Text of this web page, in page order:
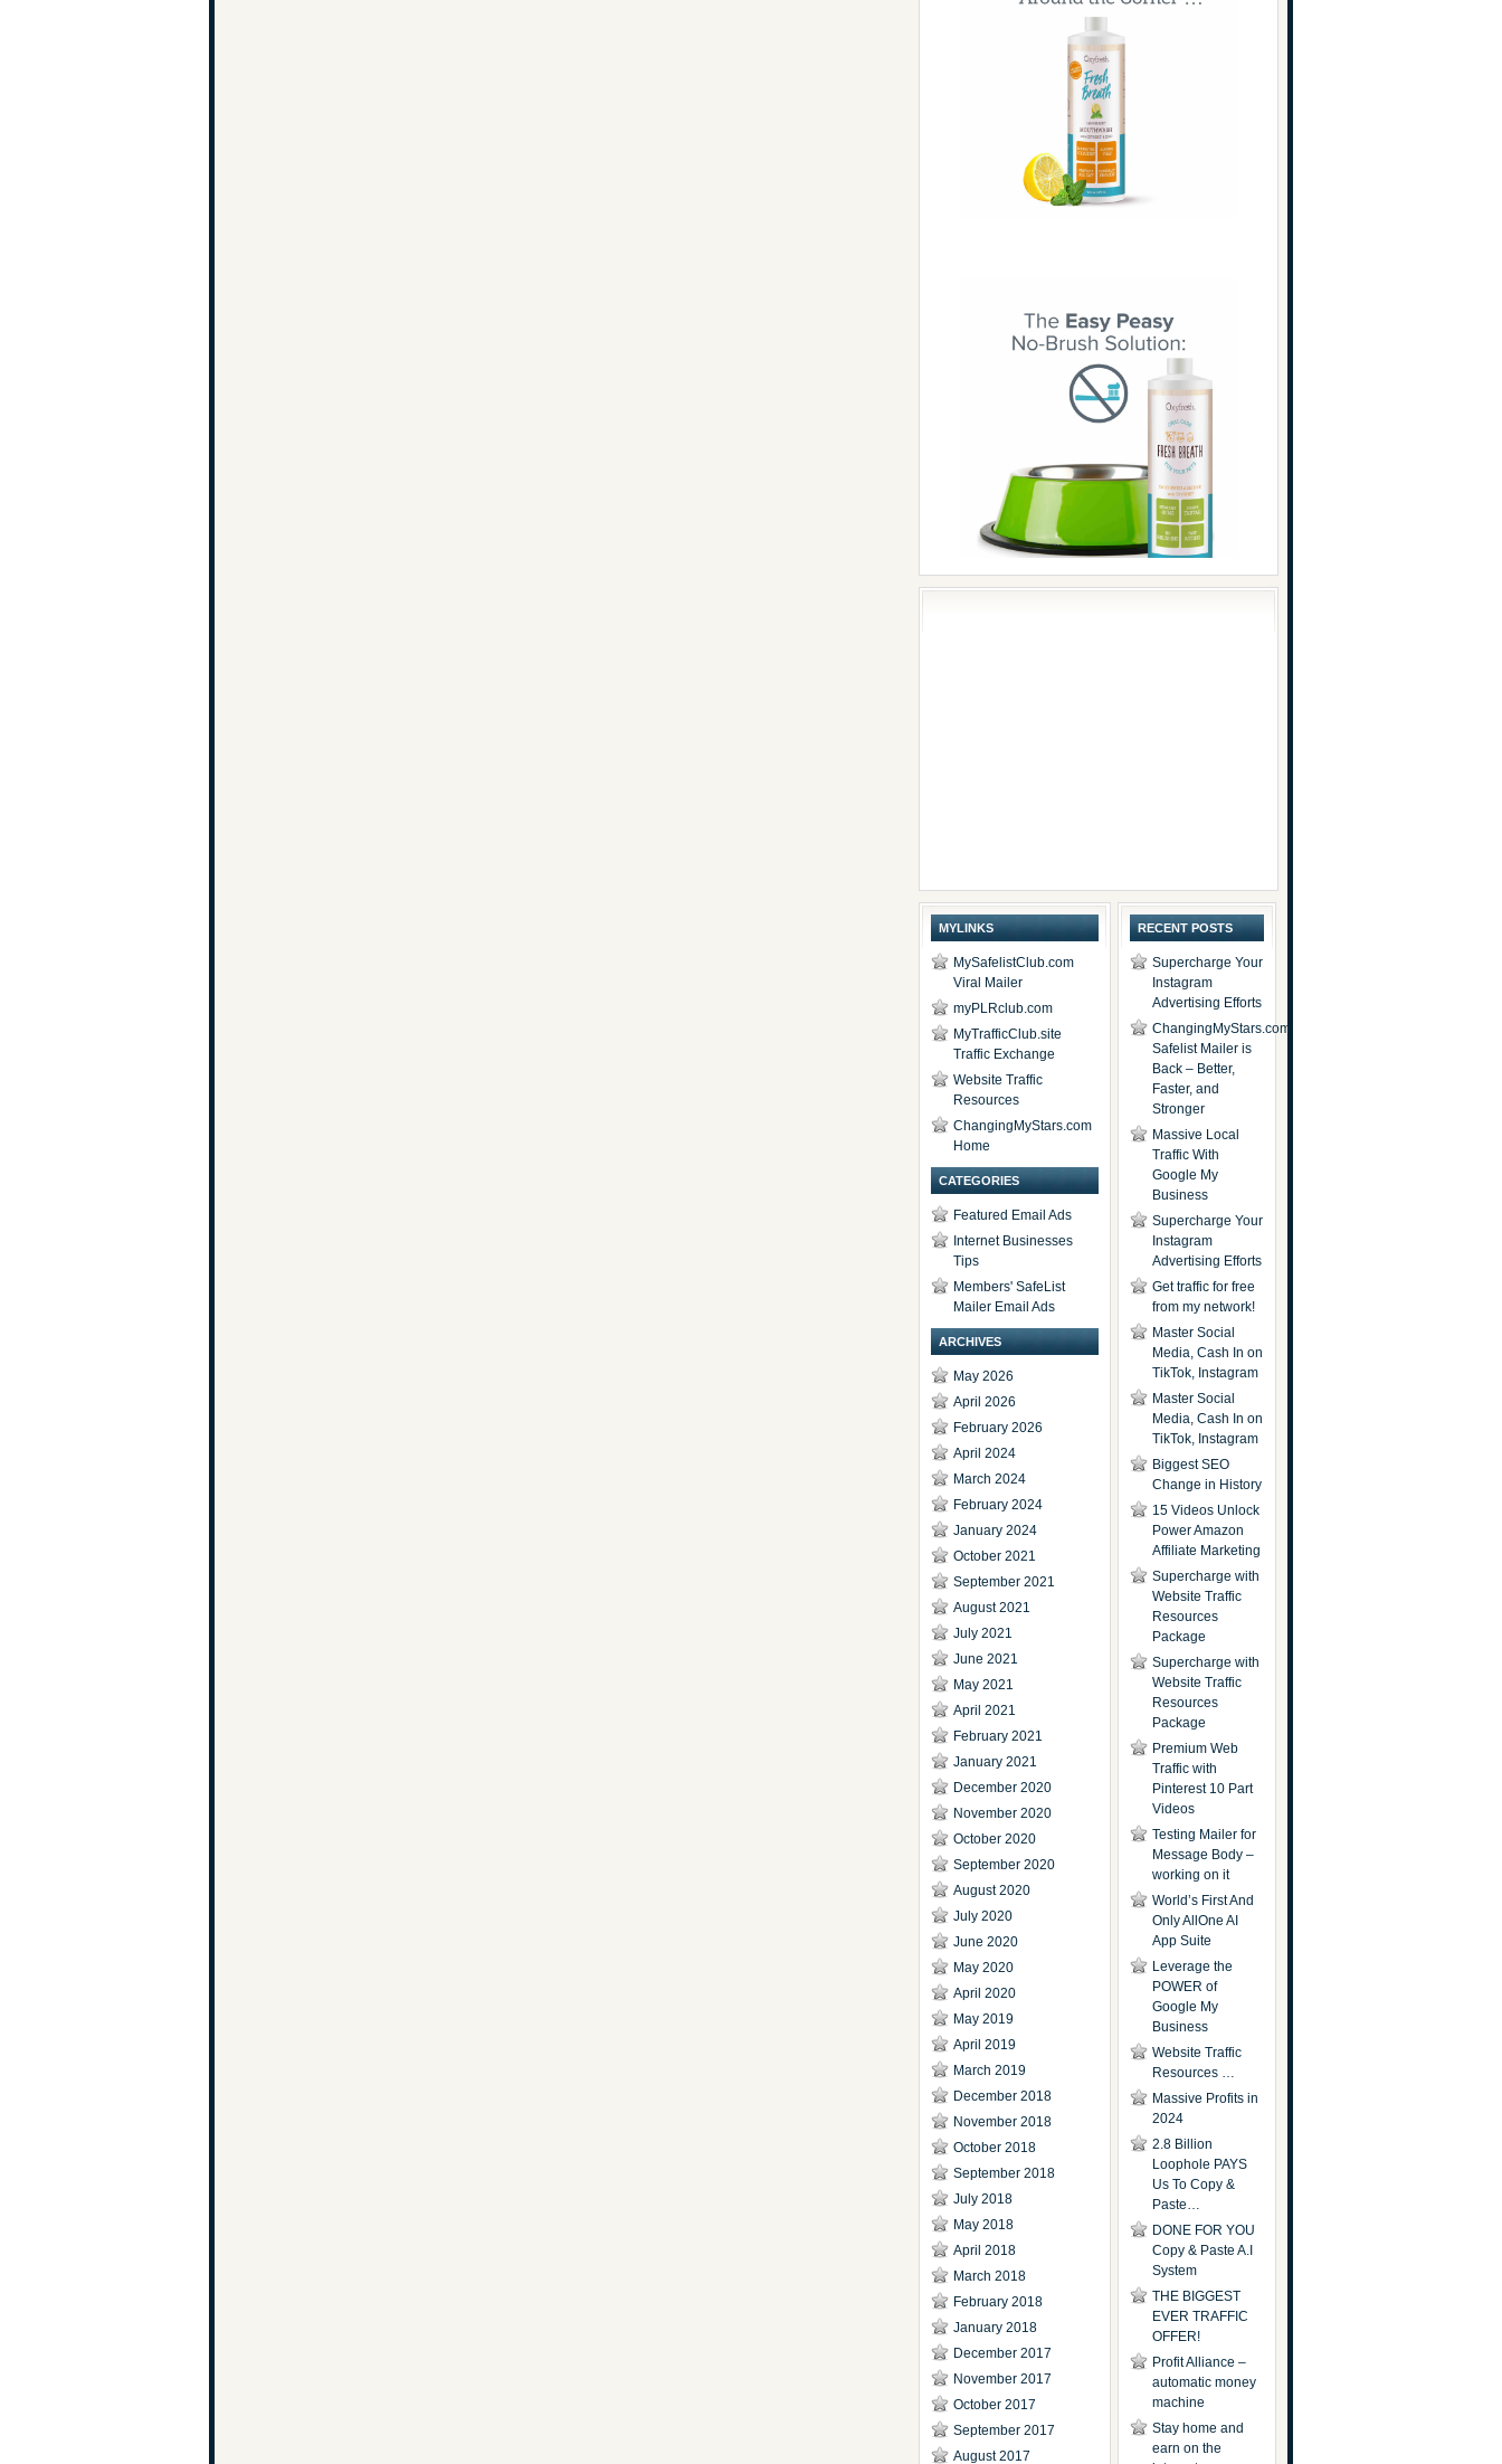
MYLINKS
MySafelistClub.com
Viral Mailer
myPLRclub.com
MyTrafficClub.site
Traffic Exchange
Website Traffic
Resources
ChangingMyStars.com
Home
CATEGORIES
Featured Email Ads
Internet Businesses
Tips
Members' SafeList
Mailer Email Ads
ARCHIVES
May 2026
April 2026
February 2026
April 2024
March 2024
February 2024
January 2024
October 2021
September 2021
August 2021
July 2021
June 2021
May 2021
April 2021
February 2021
January 2021
December 2020
November 2020
October 2020
September 2020
August 2020
July 2020
June 2020
May 2020
April 2020
May 2019
April 2019
March 2019
December 2018
November 2018
October 2018
September 2018
July 2018
May 2018
April 2018
March 2018
February 2018
January 2018
December 2017
November 2017
October 2017
September 2017
August 2017
RECENT POSTS
Supercharge Your
Instagram
Advertising Efforts
ChangingMyStars.com
Safelist Mailer is
Back – Better,
Faster, and
Stronger
Massive Local
Traffic With
Google My
Business
Supercharge Your
Instagram
Advertising Efforts
Get traffic for free
from my network!
Master Social
Media, Cash In on
TikTok, Instagram
Master Social
Media, Cash In on
TikTok, Instagram
Biggest SEO
Change in History
15 Videos Unlock
Power Amazon
Affiliate Marketing
Supercharge with
Website Traffic
Resources
Package
Supercharge with
Website Traffic
Resources
Package
Premium Web
Traffic with
Pinterest 10 Part
Videos
Testing Mailer for
Message Body –
working on it
World’s First And
Only AllOne AI
App Suite
Leverage the
POWER of
Google My
Business
Website Traffic
Resources …
Massive Profits in
2024
2.8 Billion
Loophole PAYS
Us To Copy &
Paste…
DONE FOR YOU
Copy & Paste A.I
System
THE BIGGEST
EVER TRAFFIC
OFFER!
Profit Alliance –
automatic money
machine
Stay home and
earn on the